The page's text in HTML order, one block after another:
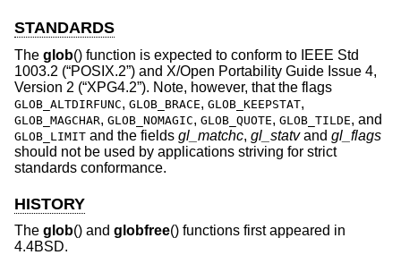
STANDARDS
The glob() function is expected to conform to IEEE Std
1003.2 (“POSIX.2”) and X/Open Portability Guide Issue 4,
Version 2 (“XPG4.2”). Note, however, that the flags
GLOB_ALTDIRFUNC, GLOB_BRACE, GLOB_KEEPSTAT,
GLOB_MAGCHAR, GLOB_NOMAGIC, GLOB_QUOTE, GLOB_TILDE, and
GLOB_LIMIT and the fields gl_matchc, gl_statvand gl_flags
should not be used by applications striving for strict
standards conformance.
HISTORY
The glob() and globfree() functions first appeared in
4.4BSD.